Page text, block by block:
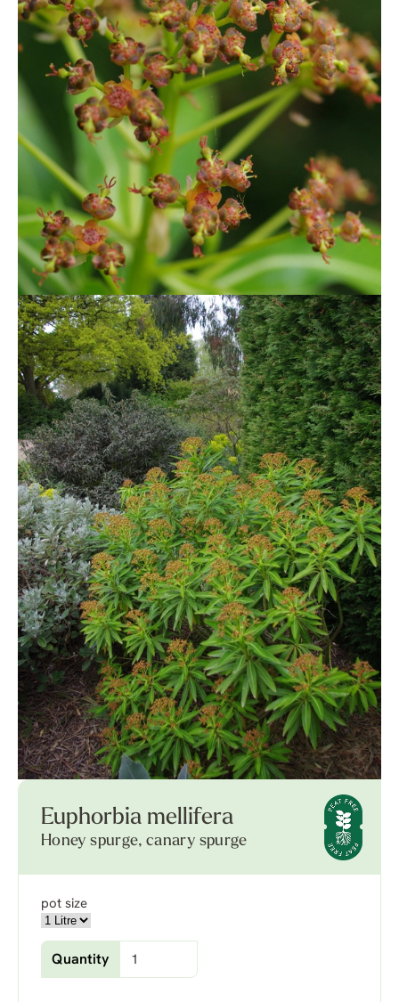
Euphorbia mellifera
Honey spurge, canary spurge
pot size
Quantity